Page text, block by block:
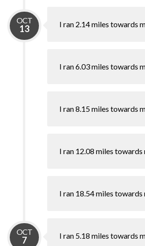
OCT
13 I ran 2.14 miles towards
I ran 6.03 miles towards
I ran 8.15 miles towards
I ran 12.08 miles towards
I ran 18.54 miles towards
OCT
7 I ran 5.18 miles towards